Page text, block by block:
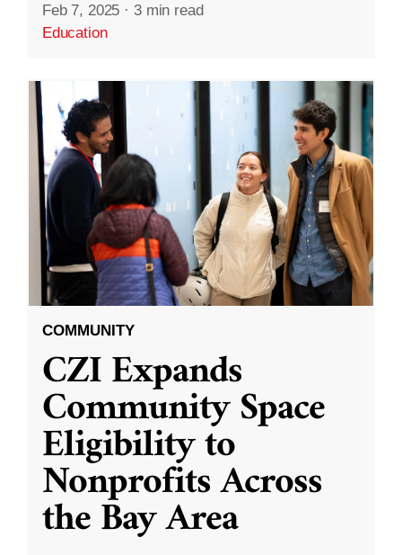
Feb 7, 2025 · 3 min read
Education
COMMUNITY
CZI Expands
Community Space
Eligibility to
Nonprofits Across
the Bay Area